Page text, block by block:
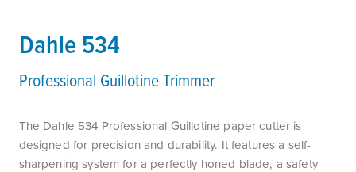
Dahle 534
Professional Guillotine Trimmer
The Dahle 534 Professional Guillotine paper cutter is
designed for precision and durability. It features a self-
sharpening system for a perfectly honed blade, a safety